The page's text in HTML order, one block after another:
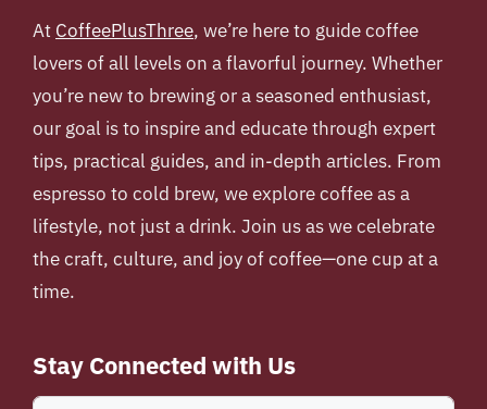
At CoffeePlusThree, we’re here to guide coffee
lovers of all levels on a flavorful journey. Whether
you’re new to brewing or a seasoned enthusiast,
our goal is to inspire and educate through expert
tips, practical guides, and in-depth articles. From
espresso to cold brew, we explore coffee as a
lifestyle, not just a drink. Join us as we celebrate
the craft, culture, and joy of coffee—one cup at a
time.
Stay Connected with Us